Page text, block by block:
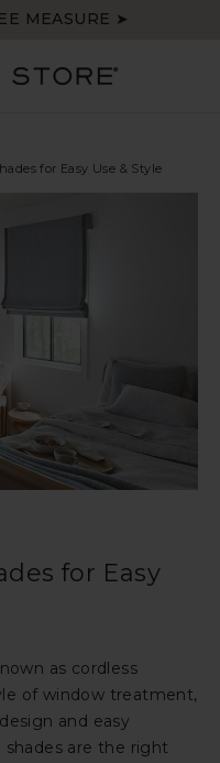
MEASURE ➤
for Easy Use & Style
for Easy
as cordless
of window treatment,
and easy
are the right